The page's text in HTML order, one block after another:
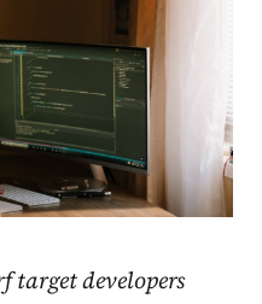
target developers